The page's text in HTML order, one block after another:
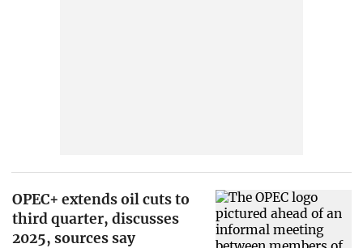
OPEC+ extends oil cuts to
third quarter, discusses
2025, sources say